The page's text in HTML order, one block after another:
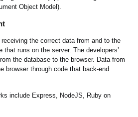
Object Model).
the correct data from and to the
runs on the server. The developers’
the database to the browser. Data from
browser through code that back-end
include Express, NodeJS, Ruby on